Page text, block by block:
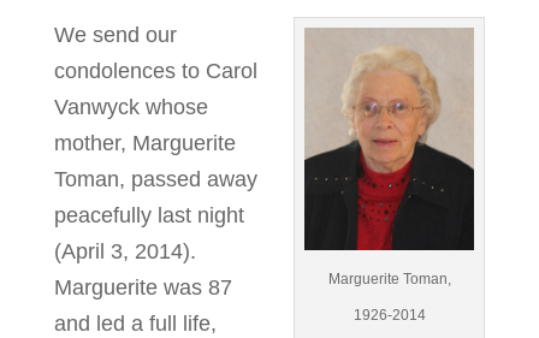
Marguerite Toman,
1926-2014
We send our
condolences to Carol
Vanwyck whose
mother, Marguerite
Toman, passed away
peacefully last night
(April 3, 2014).
Marguerite was 87
and led a full life,